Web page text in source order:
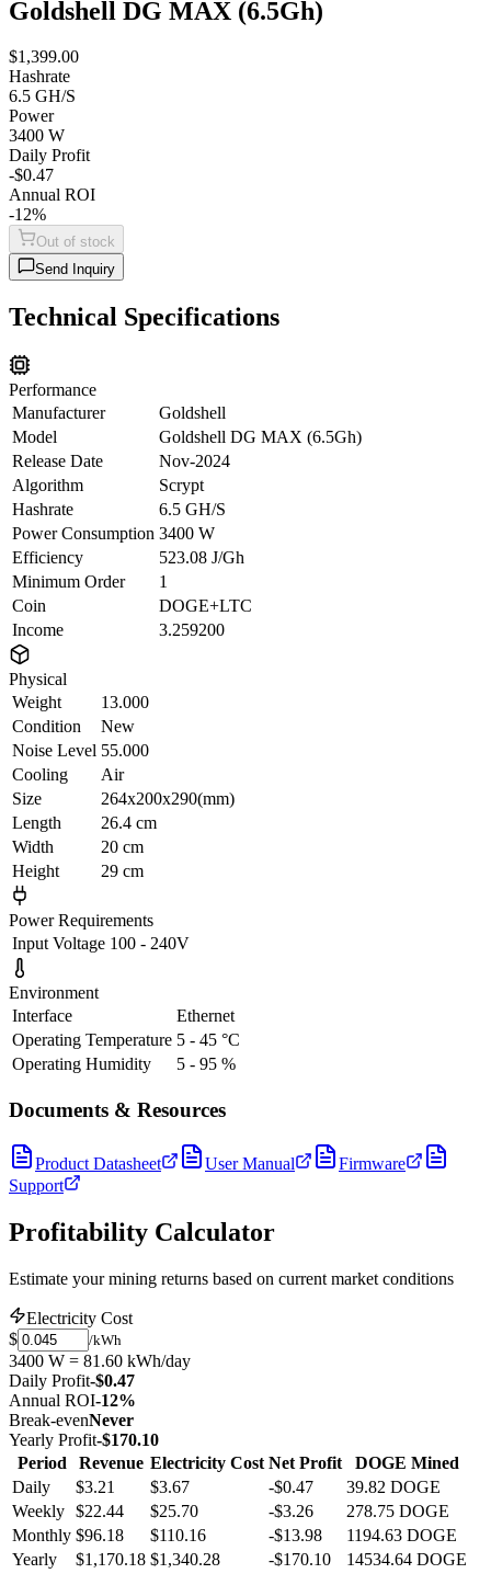
Goldshell DG MAX (6.5Gh)
$1,399.00
Hashrate
6.5 GH/S
Power
3400 W
Daily Profit
-$0.47
Annual ROI
-12%
Out of stock
Send Inquiry
Technical Specifications
Performance
Manufacturer
Goldshell
Model
Goldshell DG MAX (6.5Gh)
Release Date
Nov-2024
Algorithm
Scrypt
Hashrate
6.5 GH/S
Power Consumption 3400 W
Efficiency
523.08 J/Gh
Minimum Order
1
Coin
DOGE+LTC
Income
3.259200
Physical
Weight
13.000
Condition
New
Noise Level 55.000
Cooling
Air
Size
264x200x290(mm)
Length
26.4 cm
Width
20 cm
Height
29 cm
Power Requirements
Input Voltage 100 - 240V
Environment
Interface
Ethernet
Operating Temperature 5 - 45 °C
Operating Humidity
5 - 95 %
Documents & Resources
Product Datasheet User Manual
Firmware
Support
Profitability Calculator
Estimate your mining returns based on current market conditions
Electricity Cost
$
/kWh
3400 W = 81.60 kWh/day
Daily Profit-$0.47
Annual ROI-12%
Break-evenNever
Yearly Profit-$170.10
Period
Revenue Electricity Cost Net Profit
DOGE Mined
Daily
$3.21 $3.67 -$0.47 39.82 DOGE
Weekly $22.44 $25.70 -$3.26 278.75 DOGE
Monthly $96.18 $110.16 -$13.98 1194.63 DOGE
Yearly
$1,170.18 $1,340.28 -$170.10 14534.64 DOGE